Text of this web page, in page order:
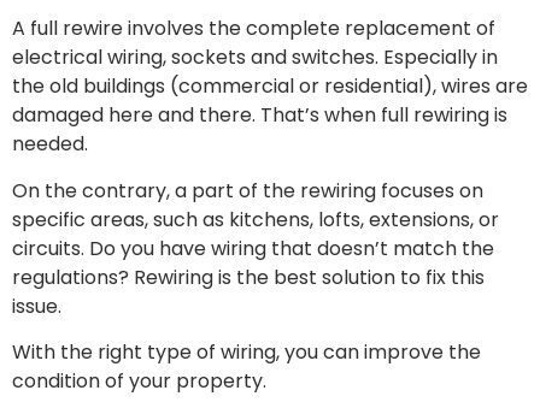
A full rewire involves the complete replacement of
electrical wiring, sockets and switches. Especially in
the old buildings (commercial or residential), wires are
damaged here and there. That’s when full rewiring is
needed.
On the contrary, a part of the rewiring focuses on
specific areas, such as kitchens, lofts, extensions, or
circuits. Do you have wiring that doesn’t match the
regulations? Rewiring is the best solution to fix this
issue.
With the right type of wiring, you can improve the
condition of your property.